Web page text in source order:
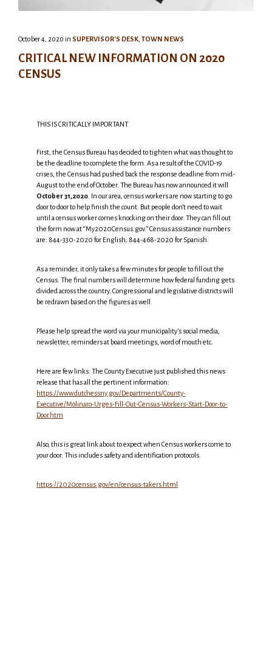
October 4, 2020 in SUPERVISOR'S DESK TOWN NEWS
CRITICAL NEW INFORMATION ON 2020
CENSUS
THIS IS CRITICALLY IMPORTANT
First, the Census Bureau has decided to tighten what was thought to
be the deadline to complete the form. As a result of the COVID-19
crises, the Census had pushed back the response deadline from mid-
August to the end of October. The Bureau has now announced it will
October 31,2020 . In our area, census workers are now starting to go
door to door to help finish the count. But people don’t need to wait
until a census worker comes knocking on their door. They can fill out
the form now at “My2020Census.gov.” Census assistance numbers
are: 844-330-2020 for English; 844-468-2020 for Spanish.
As a reminder, it only takes a few minutes for people to fill out the
Census. The final numbers will determine how federal funding gets
divided across the country. Congressional and legislative districts will
be redrawn based on the figures as well.
Please help spread the word via your municipality’s social media,
newsletter, reminders at board meetings, word of mouth etc.
Here are few links: The County Executive just published this news
release that has all the pertinent information:
https://www.dutchessny.gov/Departments/County-
Executive/Molinaro-Urges-Fill-Out-Census-Workers-Start-Door-to-
Door.htm
Also, this is great link about to expect when Census workers come to
your door. This includes safety and identification protocols.
https://2020census.gov/en/census-takers.html